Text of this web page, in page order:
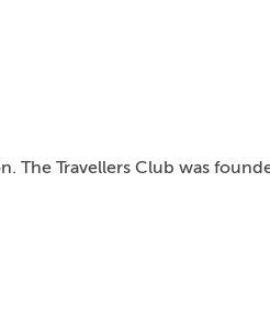
The Travellers Club was